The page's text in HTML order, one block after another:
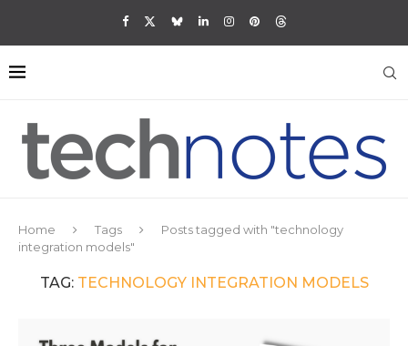
Home Tags
Posts tagged with "technology
integration models"
TAG: TECHNOLOGY INTEGRATION MODELS